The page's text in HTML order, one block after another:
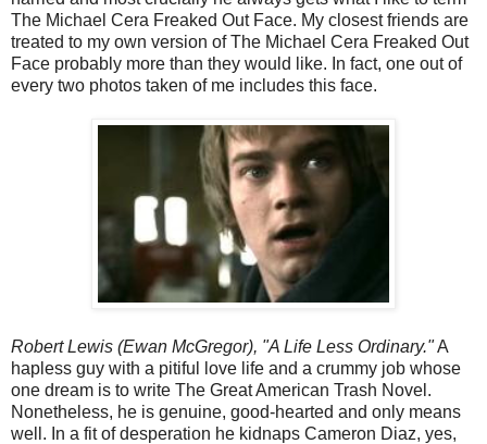
The Michael Cera Freaked Out Face. My closest friends are
treated to my own version of The Michael Cera Freaked Out
Face probably more than they would like. In fact, one out of
every two photos taken of me includes this face.
Robert Lewis (Ewan McGregor), "A Life Less Ordinary."A
hapless guy with a pitiful love life and a crummy job whose
one dream is to write The Great American Trash Novel.
Nonetheless, he is genuine, good-hearted and only means
well. In a fit of desperation he kidnaps Cameron Diaz, yes,